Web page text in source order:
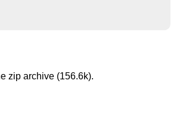
zip archive (156.6k).